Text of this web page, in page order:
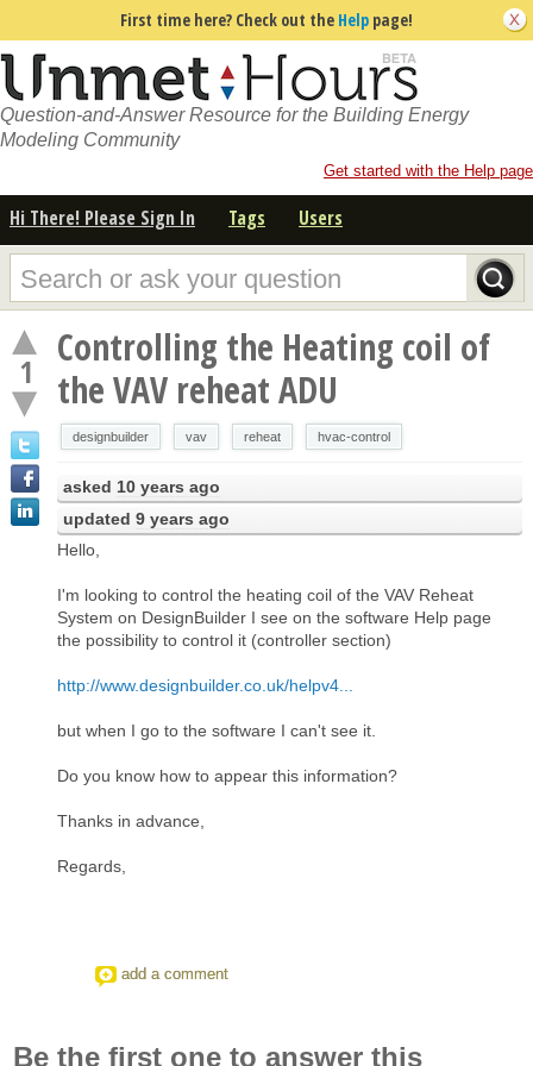
First time here? Check out the Help page!
Question-and-Answer Resource for the Building Energy
Modeling Community
Get started with the Help page
Hi There! Please Sign In Tags Users
1
Controlling the Heating coil of
the VAV reheat ADU
designbuilder vav reheat hvac-control
asked 10 years ago
updated 9 years ago
Hello,
I'm looking to control the heating coil of the VAV Reheat
System on DesignBuilder I see on the software Help page
the possibility to control it (controller section)
http://www.designbuilder.co.uk/helpv4...
but when I go to the software I can't see it.
Do you know how to appear this information?
Thanks in advance,
Regards,
add a comment
Be the first one to answer this